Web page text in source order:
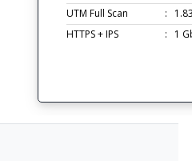
UTM Full Scan
:
HTTPS + IPS
: 1